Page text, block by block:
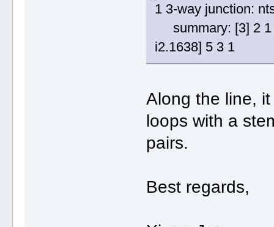
1 3-way junction:
summary: [3] 2 1
i2.1638] 5 3 1
Along the line,
loops with a
pairs.
Best regards,